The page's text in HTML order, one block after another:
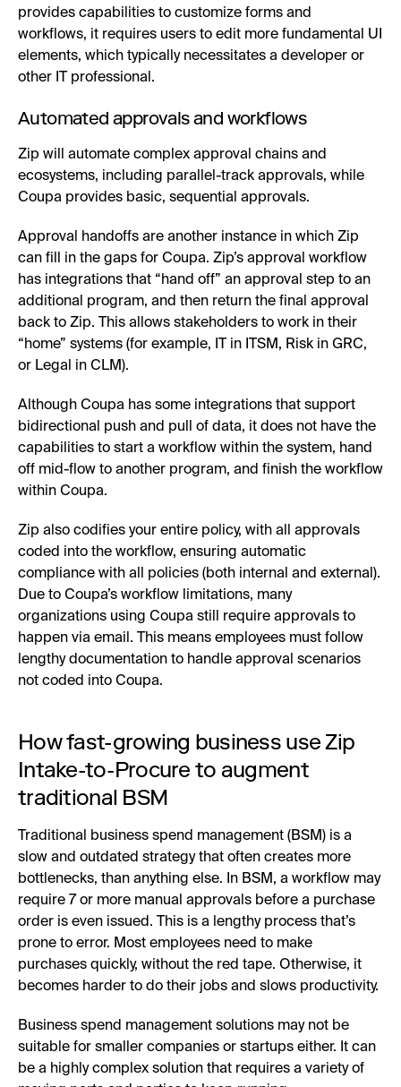
provides capabilities to customize forms and
workflows, it requires users to edit more fundamental UI
elements, which typically necessitates a developer or
other IT professional.
Automated approvals and workflows
Zip will automate complex approval chains and
ecosystems, including parallel-track approvals, while
Coupa provides basic, sequential approvals.
Approval handoffs are another instance in which Zip
can fill in the gaps for Coupa. Zip’s approval workflow
has integrations that “hand off” an approval step to an
additional program, and then return the final approval
back to Zip. This allows stakeholders to work in their
“home” systems (for example, IT in ITSM, Risk in GRC,
or Legal in CLM).
Although Coupa has some integrations that support
bidirectional push and pull of data, it does not have the
capabilities to start a workflow within the system, hand
off mid-flow to another program, and finish the workflow
within Coupa.
Zip also codifies your entire policy, with all approvals
coded into the workflow, ensuring automatic
compliance with all policies (both internal and external).
Due to Coupa’s workflow limitations, many
organizations using Coupa still require approvals to
happen via email. This means employees must follow
lengthy documentation to handle approval scenarios
not coded into Coupa.
How fast-growing business use Zip
Intake-to-Procure to augment
traditional BSM
Traditional business spend management (BSM) is a
slow and outdated strategy that often creates more
bottlenecks, than anything else. In BSM, a workflow may
require 7 or more manual approvals before a purchase
order is even issued. This is a lengthy process that’s
prone to error. Most employees need to make
purchases quickly, without the red tape. Otherwise, it
becomes harder to do their jobs and slows productivity.
Business spend management solutions may not be
suitable for smaller companies or startups either. It can
be a highly complex solution that requires a variety of